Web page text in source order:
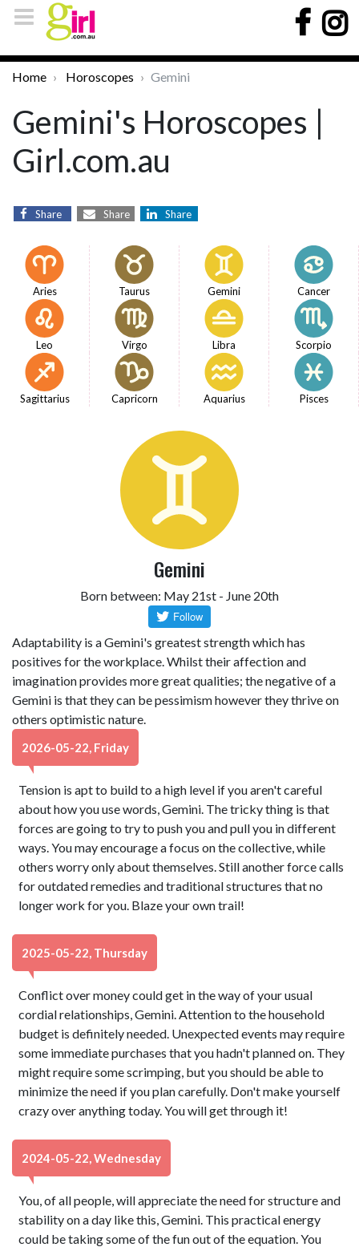
Home Horoscopes Gemini
Gemini's Horoscopes |
Girl.com.au
Share Share Share
Aries Taurus Gemini Cancer
Leo Virgo Libra Scorpio
Sagittarius Capricorn Aquarius Pisces
Gemini
Born between: May 21st - June 20th
Adaptability is a Gemini's greatest strength which has
positives for the workplace. Whilst their affection and
imagination provides more great qualities; the negative of a
Gemini is that they can be pessimism however they thrive on
others optimistic nature.
2026-05-22, Friday
Tension is apt to build to a high level if you aren't careful
about how you use words, Gemini. The tricky thing is that
forces are going to try to push you and pull you in different
ways. You may encourage a focus on the collective, while
others worry only about themselves. Still another force calls
for outdated remedies and traditional structures that no
longer work for you. Blaze your own trail!
2025-05-22, Thursday
Conflict over money could get in the way of your usual
cordial relationships, Gemini. Attention to the household
budget is definitely needed. Unexpected events may require
some immediate purchases that you hadn't planned on. They
might require some scrimping, but you should be able to
minimize the need if you plan carefully. Don't make yourself
crazy over anything today. You will get through it!
2024-05-22, Wednesday
You, of all people, will appreciate the need for structure and
stability on a day like this, Gemini. This practical energy
could be taking some of the fun out of the equation. You